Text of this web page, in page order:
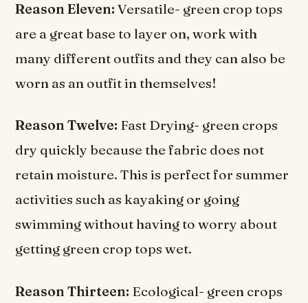
Reason Eleven: Versatile- green crop tops
are a great base to layer on, work with
many different outfits and they can also be
worn as an outfit in themselves!
Reason Twelve: Fast Drying- green crops
dry quickly because the fabric does not
retain moisture. This is perfect for summer
activities such as kayaking or going
swimming without having to worry about
getting green crop tops wet.
Reason Thirteen: Ecological- green crops